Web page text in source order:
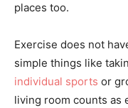
places too.
Exercise does not
simple things like
individual sports or
living room counts as